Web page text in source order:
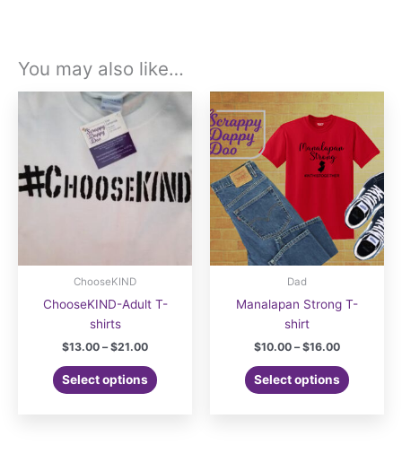
You may also like…
ChooseKIND
ChooseKIND-Adult T-
shirts
$13.00 – $21.00Price
$13.00
through
Select options
product
Dad
Manalapan Strong T-
shirt
$10.00 – $16.00Price
$10.00
through
Select options
product